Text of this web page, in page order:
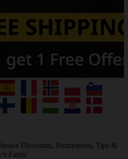
Discounts, Promotions, Tips &
Farm!